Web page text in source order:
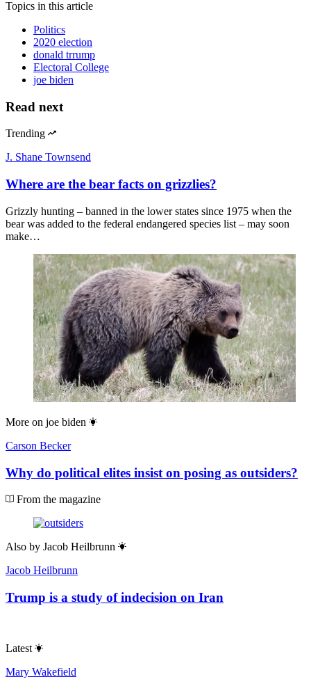
Topics in this article
Politics
2020 election
donald trrump
Electoral College
joe biden
Read next
Trending
J. Shane Townsend
Where are the bear facts on grizzlies?
Grizzly hunting – banned in the lower states since 1975 when the
bear was added to the federal endangered species list – may soon
make…
More on joe biden
Carson Becker
Why do political elites insist on posing as outsiders?
From the magazine
Also by Jacob Heilbrunn
Jacob Heilbrunn
Trump is a study of indecision on Iran
Latest
Mary Wakefield